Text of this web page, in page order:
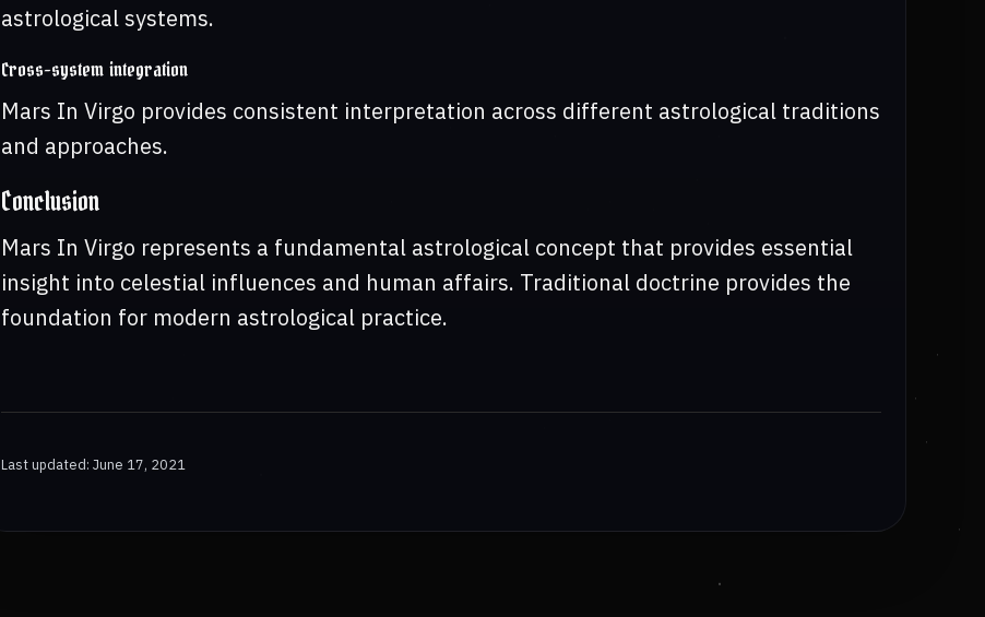
astrological systems.
Cross-system integration
Mars In Virgo provides consistent interpretation across different astrological traditions
and approaches.
Conclusion
Mars In Virgo represents a fundamental astrological concept that provides essential
insight into celestial influences and human affairs. Traditional doctrine provides the
foundation for modern astrological practice.
Last updated: June 17, 2021